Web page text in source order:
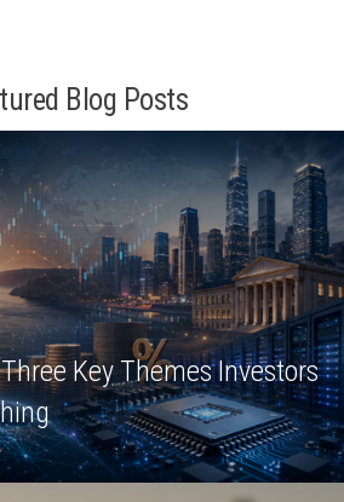
Blog Posts